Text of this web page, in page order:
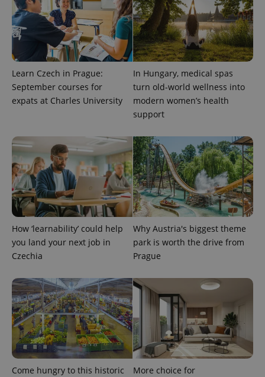
Learn Czech in Prague:
September courses for
expats at Charles University
In Hungary, medical spas
turn old-world wellness into
modern women’s health
support
How ‘learnability’ could help
you land your next job in
Czechia
Why Austria's biggest theme
park is worth the drive from
Prague
Come hungry to this historic
More choice for